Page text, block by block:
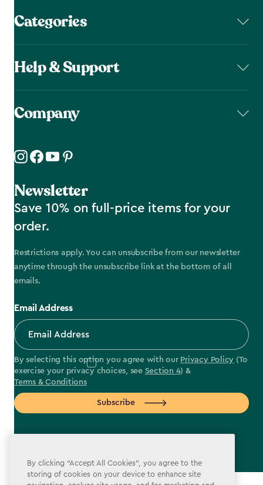
Categories
Help & Support
Company
Newsletter
Save 10% on full-price items for your
order.
Restrictions apply. You can unsubscribe from our newsletter
anytime through the unsubscribe link at the bottom of all
emails.
Email Address
By selecting this option you agree with our Privacy Policy (To
exercise your privacy choices, see Section 4) &
Terms & Conditions
Subscribe
By clicking “Accept All Cookies”, you agree to the
storing of cookies on your device to enhance site